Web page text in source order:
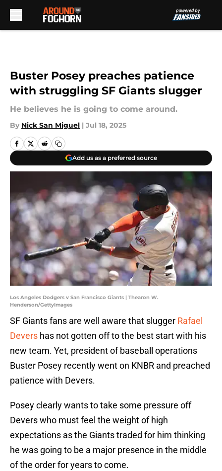
Buster Posey preaches patience
with struggling SF Giants slugger
He believes he is going to come around.
By Nick San Miguel | Jul 18, 2025
Add us as a preferred source
Los Angeles Dodgers v San Francisco Giants | Thearon W.
Henderson/GettyImages
SF Giants fans are well aware that slugger Rafael
Devers has not gotten off to the best start with his
new team. Yet, president of baseball operations
Buster Posey recently went on KNBR and preached
patience with Devers.
Posey clearly wants to take some pressure off
Devers who must feel the weight of high
expectations as the Giants traded for him thinking
he was going to be a major presence in the middle
of the order for years to come.